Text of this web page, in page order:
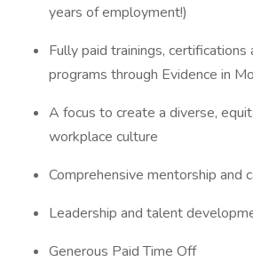
years of employment!)
Fully paid trainings, certifications
programs through Evidence in
A focus to create a diverse,
workplace culture
Comprehensive mentorship and
Leadership and talent
Generous Paid Time Off